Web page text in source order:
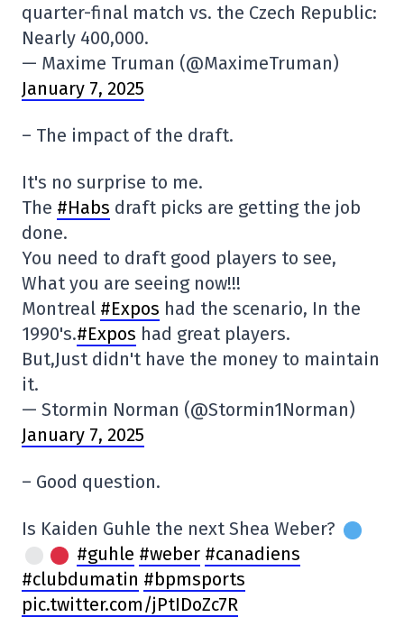
quarter-final match vs. the Czech Republic:
Nearly 400,000.
— Maxime Truman (@MaximeTruman)
January 7, 2025
– The impact of the draft.
It's no surprise to me.
The #Habs draft picks are getting the job
done.
You need to draft good players to see,
What you are seeing now!!!
Montreal #Expos had the scenario, In the
1990's.#Expos had great players.
But,Just didn't have the money to maintain
it.
— Stormin Norman (@Stormin1Norman)
January 7, 2025
– Good question.
Is Kaiden Guhle the next Shea Weber?
#guhle #weber #canadiens
#clubdumatin #bpmsports
pic.twitter.com/jPtIDoZc7R